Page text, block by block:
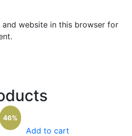
and website in this browser for
46%
Add to cart